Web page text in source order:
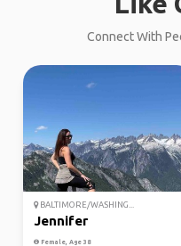
Connect With
BALTIMORE/WASHING...
Jennifer
Female, Age 38